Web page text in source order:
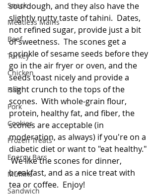
Snack
Meatless Mains
Beef
Turkey
Chicken
Fish
Pork
Cookies
Frozen Treats
Energy Bars
Muffins
Sandwich
sourdough, and they also have the
slightly nutty taste of tahini.  Dates,
not refined sugar, provide just a bit
of sweetness.  The scones get a
sprinkle of sesame seeds before they
go in the air fryer or oven, and the
seeds toast nicely and provide a
slight crunch to the tops of the
scones.  With whole-grain flour,
protein, healthy fat, and fiber, the
scones are acceptable (in
moderation, as always) if you're on a
diabetic diet or want to "eat healthy."
We like the scones for dinner,
breakfast, and as a nice treat with
tea or coffee.  Enjoy!